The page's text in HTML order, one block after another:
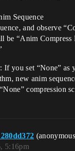
Sequence
and observe
be “Anim Compress
If you set “None” as
new anim
compression
5:16pm